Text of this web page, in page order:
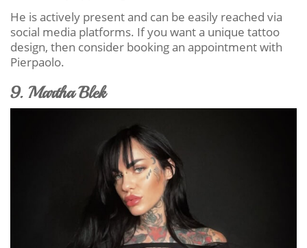
He is actively present and can be easily reached via
social media platforms. If you want a unique tattoo
design, then consider booking an appointment with
Pierpaolo.
9. Martha Blek